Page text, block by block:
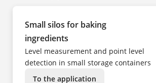
Small silos for baking
ingredients
Level measurement and point level
detection in small storage containers
To the application